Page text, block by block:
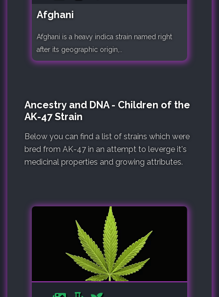
Afghani
Afghani is a heavy indica strain named right
after its geographic origin,..
Ancestry and DNA - Children of the
AK-47 Strain
Below you can find a list of strains which were
bred from AK-47 in an attempt to leverge it's
medicinal properties and growing attributes.